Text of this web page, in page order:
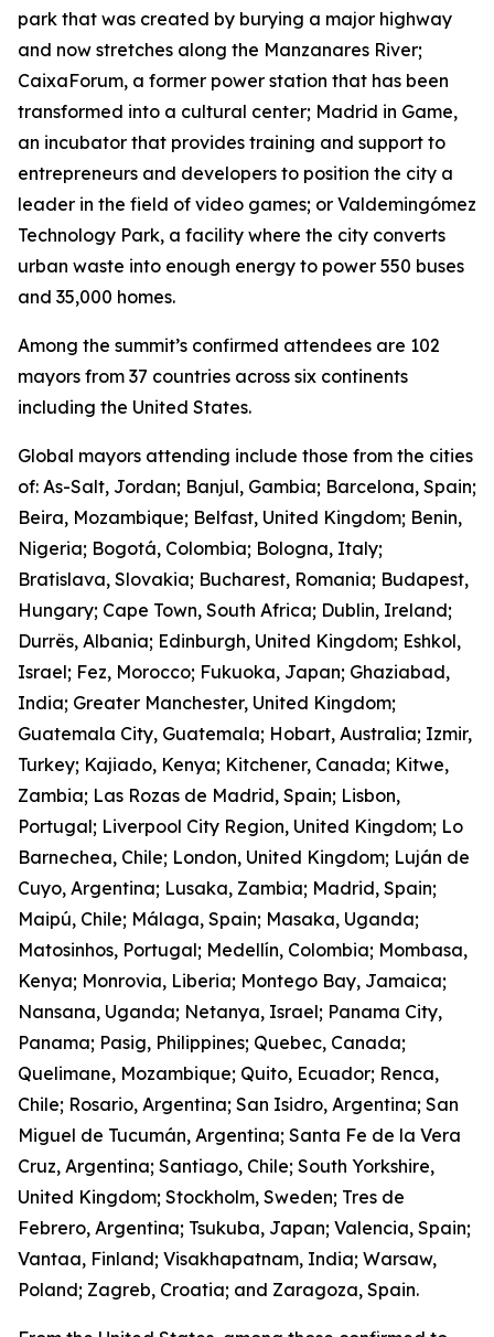
park that was created by burying a major highway
and now stretches along the Manzanares River;
CaixaForum, a former power station that has been
transformed into a cultural center; Madrid in Game, ​​
an incubator that provides training and support to
entrepreneurs and developers to position the city a
leader in the field of video games; or Valdemingómez
Technology Park, a facility where the city converts
urban waste into enough energy to power 550 buses
and 35,000 homes.
Among the summit’s confirmed attendees are 102
mayors from 37 countries across six continents
including the United States.
Global mayors attending include those from the cities
of: As-Salt, Jordan; Banjul, Gambia; Barcelona, Spain;
Beira, Mozambique; Belfast, United Kingdom; Benin,
Nigeria; Bogotá, Colombia; Bologna, Italy;
Bratislava, Slovakia; Bucharest, Romania; Budapest,
Hungary; Cape Town, South Africa; Dublin, Ireland;
Durrës, Albania; Edinburgh, United Kingdom; Eshkol,
Israel; Fez, Morocco; Fukuoka, Japan; Ghaziabad,
India; Greater Manchester, United Kingdom;
Guatemala City, Guatemala; Hobart, Australia; Izmir,
Turkey; Kajiado, Kenya; Kitchener, Canada; Kitwe,
Zambia; Las Rozas de Madrid, Spain; Lisbon,
Portugal; Liverpool City Region, United Kingdom; Lo
Barnechea, Chile; London, United Kingdom; Luján de
Cuyo, Argentina; Lusaka, Zambia; Madrid, Spain;
Maipú, Chile; Málaga, Spain; Masaka, Uganda;
Matosinhos, Portugal; Medellín, Colombia; Mombasa,
Kenya; Monrovia, Liberia; Montego Bay, Jamaica;
Nansana, Uganda; Netanya, Israel; Panama City,
Panama; Pasig, Philippines; Quebec, Canada;
Quelimane, Mozambique; Quito, Ecuador; Renca,
Chile; Rosario, Argentina; San Isidro, Argentina; San
Miguel de Tucumán, Argentina; Santa Fe de la Vera
Cruz, Argentina; Santiago, Chile; South Yorkshire,
United Kingdom; Stockholm, Sweden; Tres de
Febrero, Argentina; Tsukuba, Japan; Valencia, Spain;
Vantaa, Finland; Visakhapatnam, India; Warsaw,
Poland; Zagreb, Croatia; and Zaragoza, Spain.